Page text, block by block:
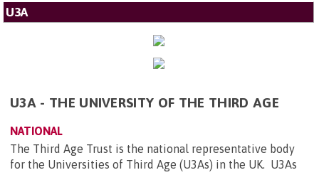
U3A
U3A - THE UNIVERSITY OF THE THIRD AGE
NATIONAL
The Third Age Trust is the national representative body
for the Universities of Third Age (U3As) in the UK. U3As